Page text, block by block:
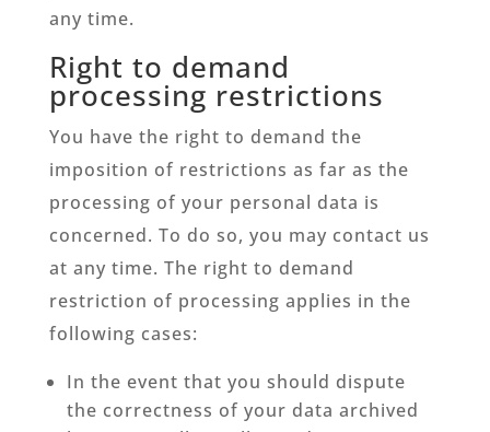
any time.
Right to demand
processing restrictions
You have the right to demand the
imposition of restrictions as far as the
processing of your personal data is
concerned. To do so, you may contact us
at any time. The right to demand
restriction of processing applies in the
following cases:
In the event that you should dispute
the correctness of your data archived